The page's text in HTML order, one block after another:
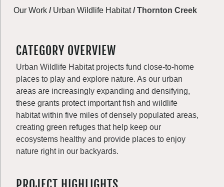
Our Work / Urban Wildlife Habitat/Thornton Creek
CATEGORY OVERVIEW
Urban Wildlife Habitat projects fund close-to-home
places to play and explore nature. As our urban
areas are increasingly expanding and densifying,
these grants protect important fish and wildlife
habitat within five miles of densely populated areas,
creating green refuges that help keep our
ecosystems healthy and provide places to enjoy
nature right in our backyards.